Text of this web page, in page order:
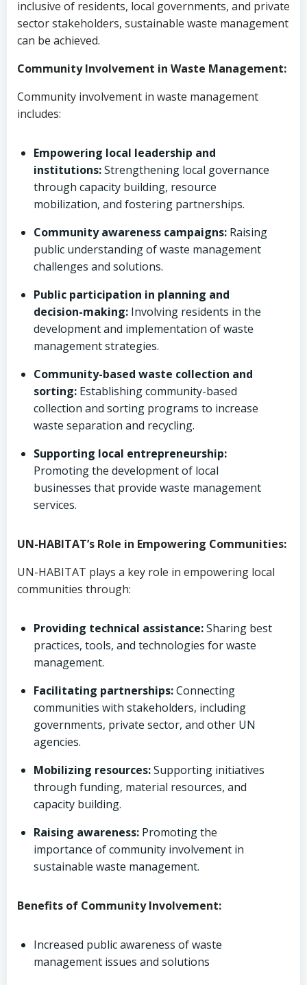
inclusive of residents, local governments, and private
sector stakeholders, sustainable waste management
can be achieved.
Community Involvement in Waste Management:
Community involvement in waste management
includes:
Empowering local leadership and
institutions:Strengthening local governance
through capacity building, resource
mobilization, and fostering partnerships.
Community awareness campaigns: Raising
public understanding of waste management
challenges and solutions.
Public participation in planning and
decision-making: Involving residents in the
development and implementation of waste
management strategies.
Community-based waste collection and
sorting: Establishing community-based
collection and sorting programs to increase
waste separation and recycling.
Supporting local entrepreneurship:
Promoting the development of local
businesses that provide waste management
services.
UN-HABITAT’s Role in Empowering Communities:
UN-HABITAT plays a key role in empowering local
communities through:
Providing technical assistance:Sharing best
practices, tools, and technologies for waste
management.
Facilitating partnerships:Connecting
communities with stakeholders, including
governments, private sector, and other UN
agencies.
Mobilizing resources:Supporting initiatives
through funding, material resources, and
capacity building.
Raising awareness: Promoting the
importance of community involvement in
sustainable waste management.
Benefits of Community Involvement:
Increased public awareness of waste
management issues and solutions